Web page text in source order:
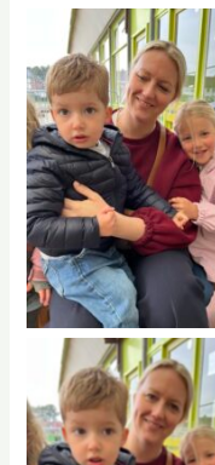
No Caption